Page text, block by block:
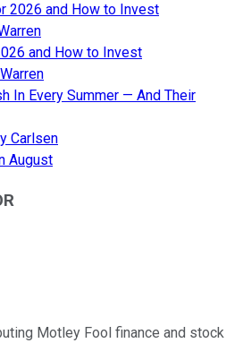
2026 and How to Invest
and How to Invest
In Every Summer — And Their
Carlsen
August
Motley Fool finance and stock